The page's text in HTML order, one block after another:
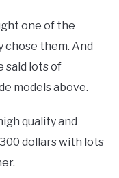
one of the
chose them. And
said lots of
models above.
quality and
dollars with lots